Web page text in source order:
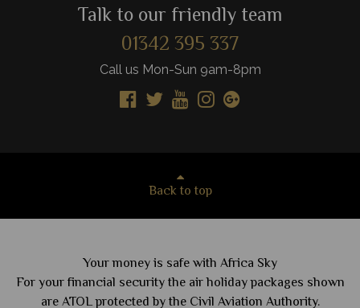
Talk to our friendly team
01342 395 337
Call us Mon-Sun 9am-8pm
Back to top
Your money is safe with Africa Sky
For your financial security the air holiday packages shown
are ATOL protected by the Civil Aviation Authority.